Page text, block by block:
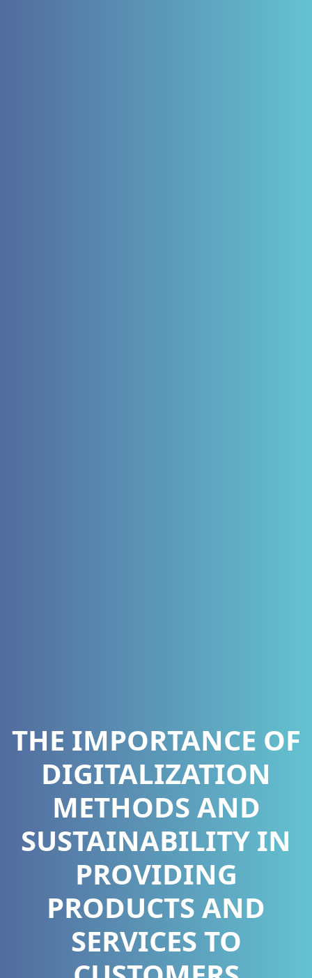
THE IMPORTANCE OF
DIGITALIZATION
METHODS AND
SUSTAINABILITY IN
PROVIDING
PRODUCTS AND
SERVICES TO